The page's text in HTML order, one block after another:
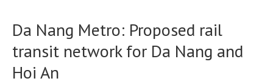
Da Nang Metro: Proposed rail
transit network for Da Nang and
Hoi An